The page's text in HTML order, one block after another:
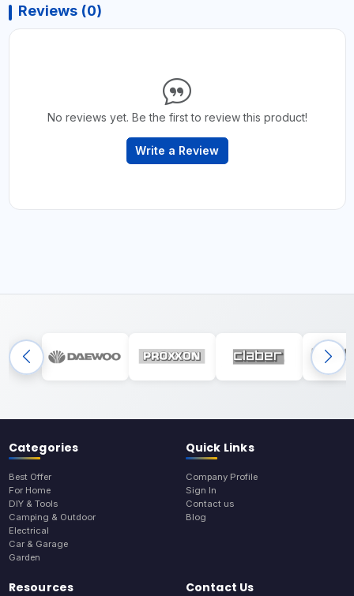
Reviews (0)
No reviews yet. Be the first to review this product!
Write a Review
Categories
Best Offer
For Home
DIY & Tools
Camping & Outdoor
Electrical
Car & Garage
Garden
Quick Links
Company Profile
Sign In
Contact us
Blog
Resources Contact Us